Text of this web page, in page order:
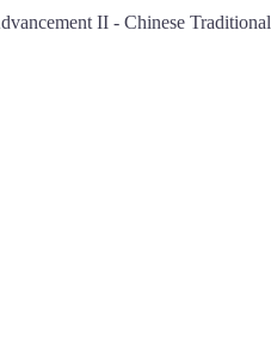
II - Chinese Traditional